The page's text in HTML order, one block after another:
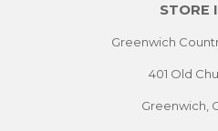
STORE
Greenwich
401 Old
Greenwich,